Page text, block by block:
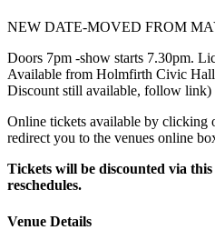
NEW DATE-MOVED FROM
Doors 7pm -show starts 7.30pm.
Available from Holmfirth Civic
Discount still available, follow link)
Online tickets available by clicking
redirect you to the venues online
Tickets will be discounted via
reschedules.
Venue Details